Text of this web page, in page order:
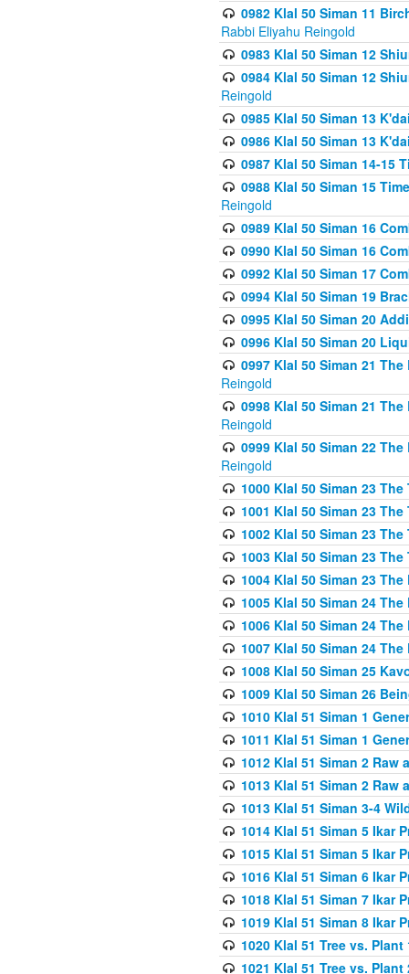
0982 Klal 50 Siman 11
Rabbi Eliyahu Reingold
0983 Klal 50 Siman 12
0984 Klal 50 Siman 12
Reingold
0985 Klal 50 Siman 13
0986 Klal 50 Siman 13
0987 Klal 50 Siman 14-15
0988 Klal 50 Siman 15
Reingold
0989 Klal 50 Siman 16
0990 Klal 50 Siman 16
0992 Klal 50 Siman 17
0994 Klal 50 Siman 19
0995 Klal 50 Siman 20
0996 Klal 50 Siman 20
0997 Klal 50 Siman 21
Reingold
0998 Klal 50 Siman 21
Reingold
0999 Klal 50 Siman 22
Reingold
1000 Klal 50 Siman 23
1001 Klal 50 Siman 23
1002 Klal 50 Siman 23
1003 Klal 50 Siman 23
1004 Klal 50 Siman 23
1005 Klal 50 Siman 24
1006 Klal 50 Siman 24
1007 Klal 50 Siman 24
1008 Klal 50 Siman 25
1009 Klal 50 Siman 26
1010 Klal 51 Siman 1
1011 Klal 51 Siman 1
1012 Klal 51 Siman 2 Raw
1013 Klal 51 Siman 2 Raw
1013 Klal 51 Siman 3-4
1014 Klal 51 Siman 5 Ikar
1015 Klal 51 Siman 5 Ikar
1016 Klal 51 Siman 6 Ikar
1018 Klal 51 Siman 7 Ikar
1019 Klal 51 Siman 8 Ikar
1020 Klal 51 Tree vs. Plant
1021 Klal 51 Tree vs.